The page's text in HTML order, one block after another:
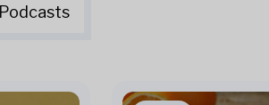
Podcasts